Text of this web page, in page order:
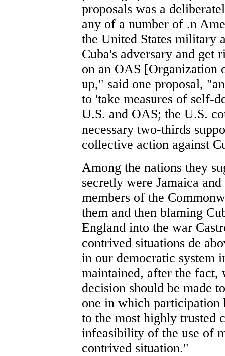
proposals was a
any of a number of .n
the United States military
Cuba's adversary and
on an OAS [Organization
up," said one proposal,
to 'take measures of self-
U.S. and OAS; the U.S.
necessary two-thirds
collective action against
Among the nations they
secretly were Jamaica
members of the
them and then blaming
England into the war
contrived situations de
in our democratic system
maintained, after the
decision should be made
one in which
to the most highly trusted
infeasibility of the use of
contrived situation."